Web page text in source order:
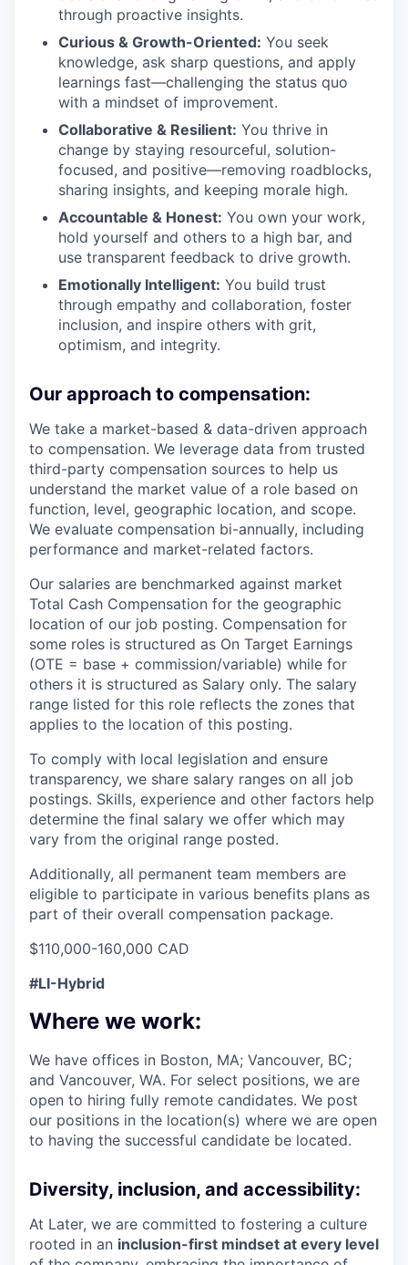
through proactive insights.
Curious & Growth-Oriented: You seek
knowledge, ask sharp questions, and apply
learnings fast—challenging the status quo
with a mindset of improvement.
Collaborative & Resilient: You thrive in
change by staying resourceful, solution-
focused, and positive—removing roadblocks,
sharing insights, and keeping morale high.
Accountable & Honest: You own your work,
hold yourself and others to a high bar, and
use transparent feedback to drive growth.
Emotionally Intelligent: You build trust
through empathy and collaboration, foster
inclusion, and inspire others with grit,
optimism, and integrity.
Our approach to compensation:
We take a market-based & data-driven approach
to compensation. We leverage data from trusted
third-party compensation sources to help us
understand the market value of a role based on
function, level, geographic location, and scope.
We evaluate compensation bi-annually, including
performance and market-related factors.
Our salaries are benchmarked against market
Total Cash Compensation for the geographic
location of our job posting. Compensation for
some roles is structured as On Target Earnings
(OTE = base + commission/variable) while for
others it is structured as Salary only. The salary
range listed for this role reflects the zones that
applies to the location of this posting.
To comply with local legislation and ensure
transparency, we share salary ranges on all job
postings. Skills, experience and other factors help
determine the final salary we offer which may
vary from the original range posted.
Additionally, all permanent team members are
eligible to participate in various benefits plans as
part of their overall compensation package.
$110,000-160,000 CAD
#LI-Hybrid
Where we work:
We have offices in Boston, MA; Vancouver, BC;
and Vancouver, WA. For select positions, we are
open to hiring fully remote candidates. We post
our positions in the location(s) where we are open
to having the successful candidate be located.
Diversity, inclusion, and accessibility:
At Later, we are committed to fostering a culture
rooted in an inclusion-first mindset at every level